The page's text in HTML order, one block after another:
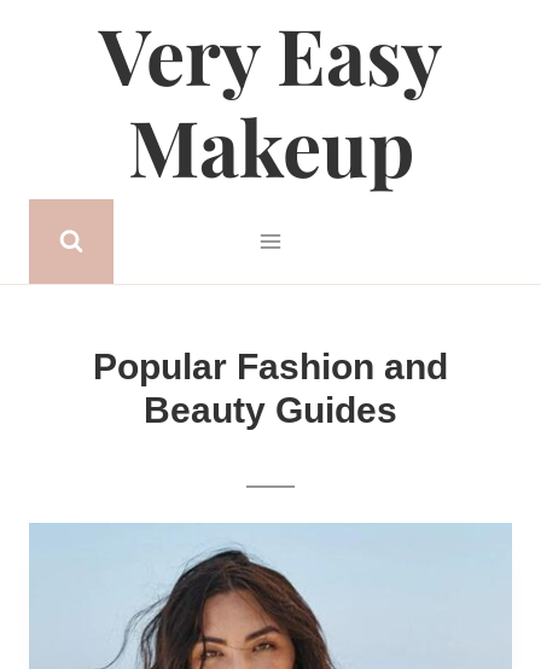
Very Easy
Makeup
Popular Fashion and
Beauty Guides